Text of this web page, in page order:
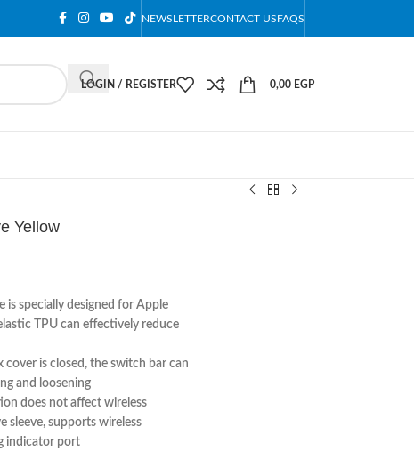
NEWSLETTERCONTACT USFAQS
LOGIN / REGISTER 0,00 EGP
Yellow
is specially designed for Apple
TPU can effectively reduce
is closed, the switch bar can
and loosening
does not affect wireless
sleeve, supports wireless
indicator port